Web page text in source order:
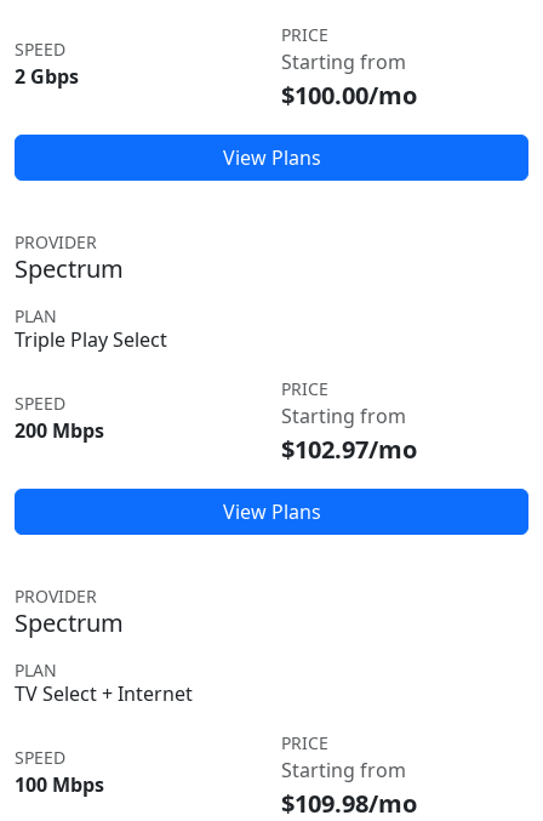
SPEED
2 Gbps
PRICE
Starting from
$100.00/mo
View Plans
PROVIDER
Spectrum
PLAN
Triple Play Select
SPEED
200 Mbps
PRICE
Starting from
$102.97/mo
View Plans
PROVIDER
Spectrum
PLAN
TV Select + Internet
SPEED
100 Mbps
PRICE
Starting from
$109.98/mo